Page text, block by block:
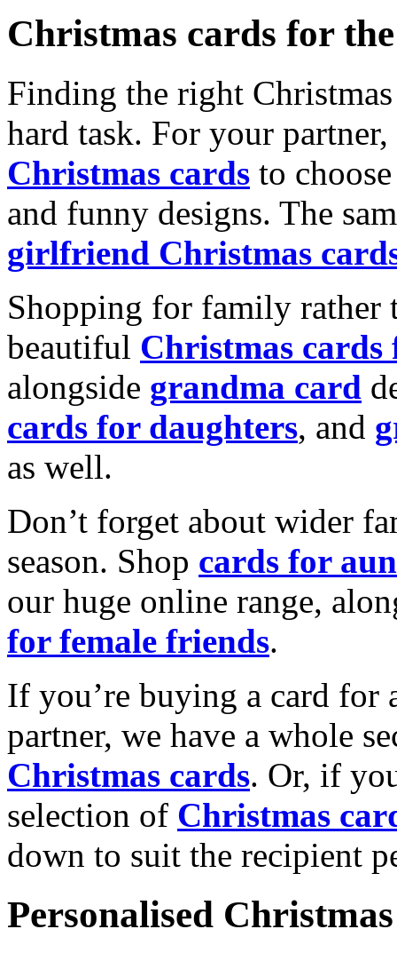
Christmas cards for
Finding the right
hard task. For your
Christmas cards to
and funny designs. The
girlfriend Christmas
Shopping for family rather
beautiful Christmas cards
alongside grandma card
cards for daughters, and
as well.
Don’t forget about wider
season. Shop cards for
our huge online range,
for female friends.
If you’re buying a card for
partner, we have a whole
Christmas cards. Or, if
selection of Christmas
down to suit the recipient
Personalised